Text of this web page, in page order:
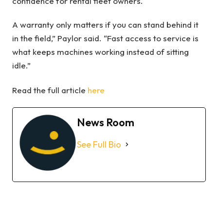
A warranty only matters if you can stand behind it
in the field,” Paylor said. “Fast access to service is
what keeps machines working instead of sitting
idle.”
Read the full article here
News Room
See Full Bio